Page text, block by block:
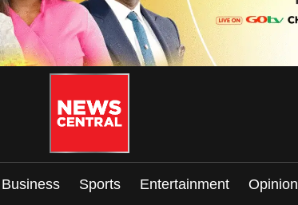
Business Sports Entertainment Opinion